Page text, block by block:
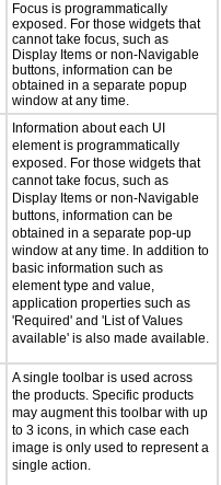
Focus is programmatically
exposed. For those widgets that
cannot take focus, such as
Display Items or non-Navigable
buttons, information can be
obtained in a separate popup
window at any time.
Information about each UI
element is programmatically
exposed. For those widgets that
cannot take focus, such as
Display Items or non-Navigable
buttons, information can be
obtained in a separate pop-up
window at any time. In addition to
basic information such as
element type and value,
application properties such as
'Required' and 'List of Values
available' is also made available.
A single toolbar is used across
the products. Specific products
may augment this toolbar with up
to 3 icons, in which case each
image is only used to represent a
single action.